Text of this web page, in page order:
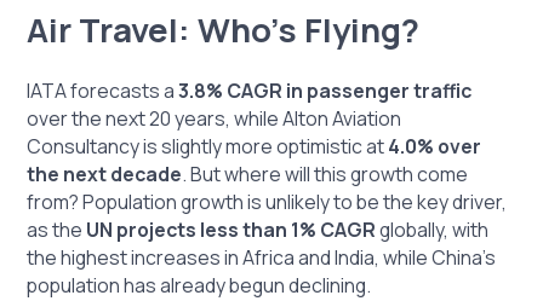
Air Travel: Who’s Flying?
IATA forecasts a3.8% CAGR in passenger traffic
over the next 20 years, while Alton Aviation
Consultancy is slightly more optimistic at4.0% over
the next decade. But where will this growth come
from? Population growth is unlikely to be the key driver,
as the UN projects less than 1% CAGRglobally, with
the highest increases in Africa and India, while China's
population has already begun declining.